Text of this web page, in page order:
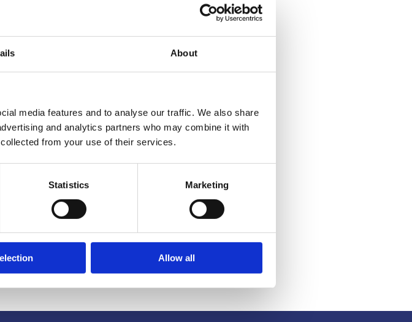
About
media features and to analyse our traffic. We also share
and analytics partners who may combine it with
from your use of their services.
Statistics Marketing
Allow all